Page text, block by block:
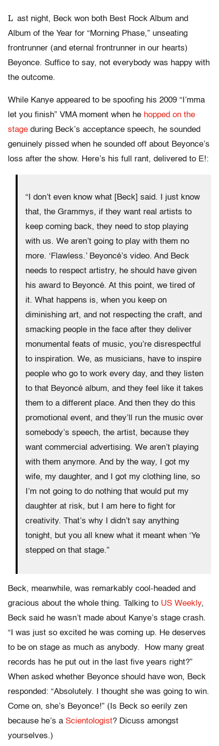
L ast night, Beck won both Best Rock Album and
Album of the Year for “Morning Phase,” unseating
frontrunner (and eternal frontrunner in our hearts)
Beyonce. Suffice to say, not everybody was happy with
the outcome.
While Kanye appeared to be spoofing his 2009 “I’mma
let you finish” VMA moment when he hopped on the
stage during Beck’s acceptance speech, he sounded
genuinely pissed when he sounded off about Beyonce’s
loss after the show. Here’s his full rant, delivered to E!:
“I don’t even know what [Beck] said. I just know
that, the Grammys, if they want real artists to
keep coming back, they need to stop playing
with us. We aren’t going to play with them no
more. ‘Flawless.’ Beyoncé’s video. And Beck
needs to respect artistry, he should have given
his award to Beyoncé. At this point, we tired of
it. What happens is, when you keep on
diminishing art, and not respecting the craft, and
smacking people in the face after they deliver
monumental feats of music, you’re disrespectful
to inspiration. We, as musicians, have to inspire
people who go to work every day, and they listen
to that Beyoncé album, and they feel like it takes
them to a different place. And then they do this
promotional event, and they’ll run the music over
somebody’s speech, the artist, because they
want commercial advertising. We aren’t playing
with them anymore. And by the way, I got my
wife, my daughter, and I got my clothing line, so
I’m not going to do nothing that would put my
daughter at risk, but I am here to fight for
creativity. That’s why I didn’t say anything
tonight, but you all knew what it meant when ‘Ye
stepped on that stage.”
Beck, meanwhile, was remarkably cool-headed and
gracious about the whole thing. Talking to US Weekly,
Beck said he wasn’t made about Kanye’s stage crash.
“I was just so excited he was coming up. He deserves
to be on stage as much as anybody. How many great
records has he put out in the last five years right?”
When asked whether Beyonce should have won, Beck
responded: “Absolutely. I thought she was going to win.
Come on, she’s Beyonce!” (Is Beck so eerily zen
because he’s a Scientologist? Dicuss amongst
yourselves.)